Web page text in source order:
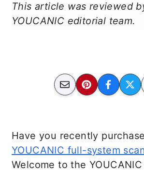
This article was reviewed
YOUCANIC editorial team.
Have you recently
YOUCANIC full-system
Welcome to the